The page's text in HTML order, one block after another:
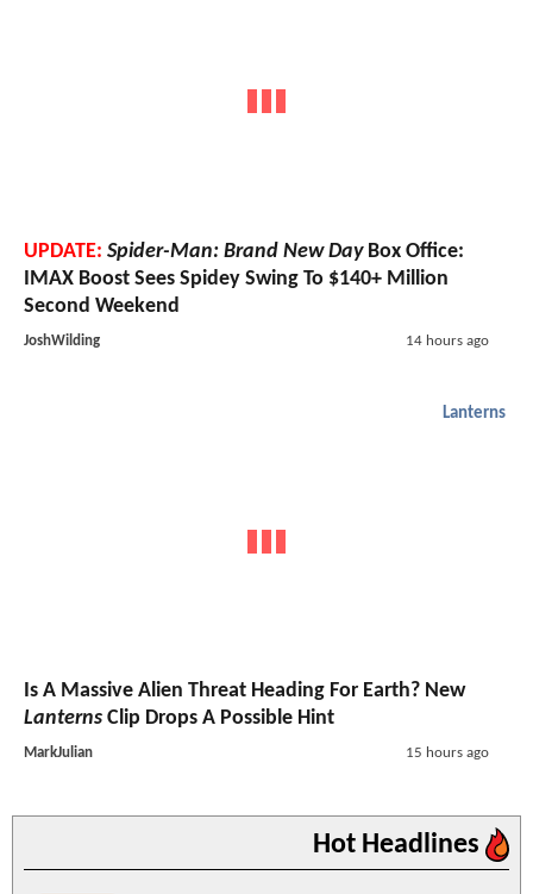
UPDATE: Spider-Man: Brand New DayBox Office:
IMAX Boost Sees Spidey Swing To $140+ Million
Second Weekend
JoshWilding 14 hours ago
Lanterns
Is A Massive Alien Threat Heading For Earth? New
Lanterns Clip Drops A Possible Hint
MarkJulian 15 hours ago
Hot Headlines